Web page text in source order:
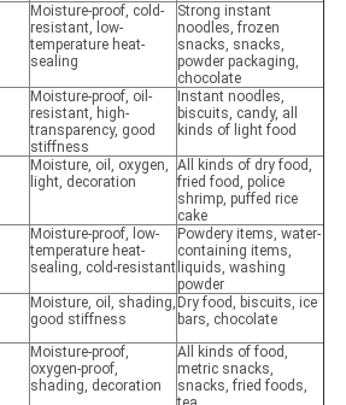
Moisture-proof, cold-
resistant, low-
temperature heat-
sealing
Strong instant
noodles, frozen
snacks, snacks,
powder packaging,
chocolate
Moisture-proof, oil-
resistant, high-
transparency, good
stiffness
Instant noodles,
biscuits, candy, all
kinds of light food
Moisture, oil, oxygen,
light, decoration
All kinds of dry food,
fried food, police
shrimp, puffed rice
cake
Moisture-proof, low-
temperature heat-
sealing, cold-resistant
Powdery items, water-
containing items,
liquids, washing
powder
Moisture, oil, shading,
good stiffness
Dry food, biscuits, ice
bars, chocolate
Moisture-proof,
oxygen-proof,
shading, decoration
All kinds of food,
metric snacks,
snacks, fried foods,